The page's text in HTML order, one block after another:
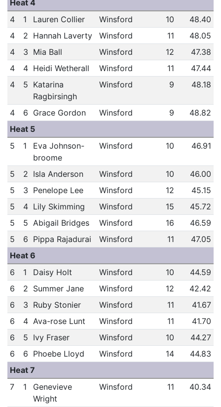
Heat 4
4
1 Lauren Collier Winsford 10
48.40
4
2 Hannah Laverty Winsford 11
48.05
4
3 Mia Ball Winsford 12
47.38
4
4 Heidi Wetherall Winsford 11
47.44
4
5 Katarina
Ragbirsingh
Winsford 9 48.18
4 6 Grace Gordon Winsford 9
48.82
Heat 5
5
1
Eva Johnson-
broome
Winsford 10 46.91
5 2 Isla Anderson Winsford 10
46.00
5
3 Penelope Lee Winsford 12
45.15
5
4 Lily Skimming Winsford 15
45.72
5
5 Abigail Bridges Winsford 16
46.59
5
6 Pippa Rajadurai Winsford 11
47.05
Heat 6
6
1 Daisy Holt Winsford 10
44.59
6
2 Summer Jane Winsford 12
42.42
6
3 Ruby Stonier Winsford 11
41.67
6
4 Ava-rose Lunt Winsford 11
41.70
6
5 Ivy Fraser Winsford 10
44.27
6
6 Phoebe Lloyd Winsford 14
44.83
Heat 7
7
1
Genevieve
Wright
Winsford 11 40.34